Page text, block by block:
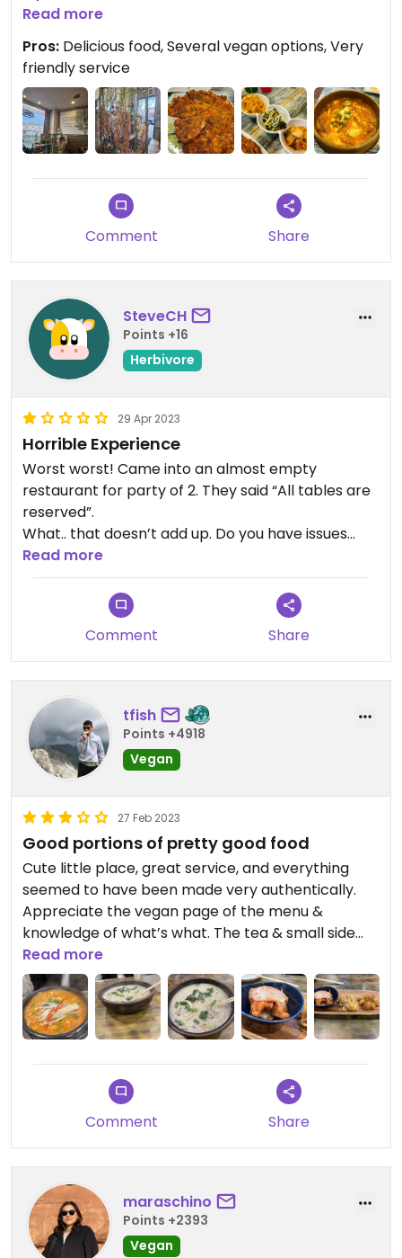
lovely Korean restaurant. The service was super
nice, I loved the atmosphere and decor, and -
most importantly - the food was freaking
delicious! It was mouth-watering good. We'll
definitely come back!
Read more
Pros: Delicious food, Several vegan options, Very
friendly service
Comment Share
SteveCH
Points +16
Herbivore
29 Apr 2023
Horrible Experience
Worst worst! Came into an almost empty
restaurant for party of 2. They said “All tables are
reserved”.
What.. that doesn’t add up. Do you have issues
with Americanized Asians lol?
Horrible experience
Read more
Comment Share
tfish
Points +4918
Vegan
27 Feb 2023
Good portions of pretty good food
Cute little place, great service, and everything
seemed to have been made very authentically.
Appreciate the vegan page of the menu &
knowledge of what’s what. The tea & small side
dishes that came out before our meal were nice.
We tried a couple of main dishes, both of which
were pretty good but somewhat bland. Maybe it’s
just our palates, but it seemed like if the food were
seasoned a bit more it could’ve been a 4 star
place
Read more
Comment Share
maraschino
Points +2393
Vegan